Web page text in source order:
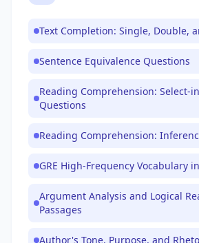
Text Completion: Single, Double,
Sentence Equivalence Questions
Reading Comprehension: Select-
Questions
Reading Comprehension:
GRE High-Frequency Vocabulary
Argument Analysis and Logical
Passages
Author's Tone, Purpose, and